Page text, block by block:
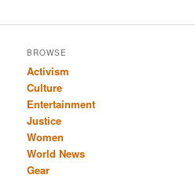
BROWSE
Activism
Culture
Entertainment
Justice
Women
World News
Gear